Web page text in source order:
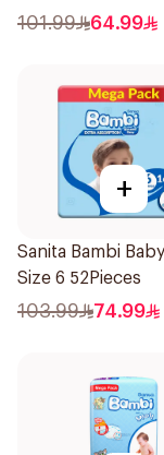
101.99 64.99
+
Sanita Bambi
Size 6 52Pieces
103.99 74.99